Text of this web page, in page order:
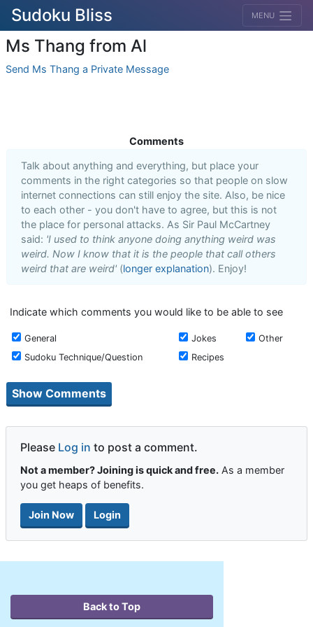
Sudoku Bliss MENU
Ms Thang from Al
Send Ms Thang a Private Message
Comments
Talk about anything and everything, but place your
comments in the right categories so that people on slow
internet connections can still enjoy the site. Also, be nice
to each other - you don't have to agree, but this is not
the place for personal attacks. As Sir Paul McCartney
said: 'I used to think anyone doing anything weird was
weird. Now I know that it is the people that call others
weird that are weird' (longer explanation). Enjoy!
Indicate which comments you would like to be able to see
General Jokes
Other
Sudoku Technique/Question
Recipes
Please Log in to post a comment.
Not a member? Joining is quick and free. As a member
you get heaps of benefits.
Join Now Login
Back to Top